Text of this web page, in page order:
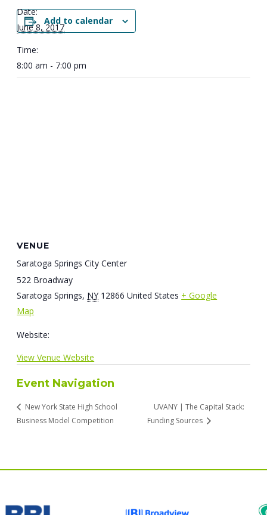
Add to calendar
Date:
June 8, 2017
Time:
8:00 am - 7:00 pm
VENUE
Saratoga Springs City Center
522 Broadway
Saratoga Springs, NY 12866 United States + Google
Map
Website:
View Venue Website
Event Navigation
New York State High School
Business Model Competition
UVANY | The Capital Stack:
Funding Sources